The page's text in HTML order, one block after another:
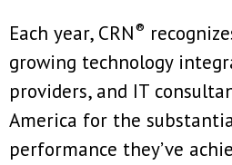
Each year, CRN®
growing technology
providers, and IT
America for the
performance they’ve